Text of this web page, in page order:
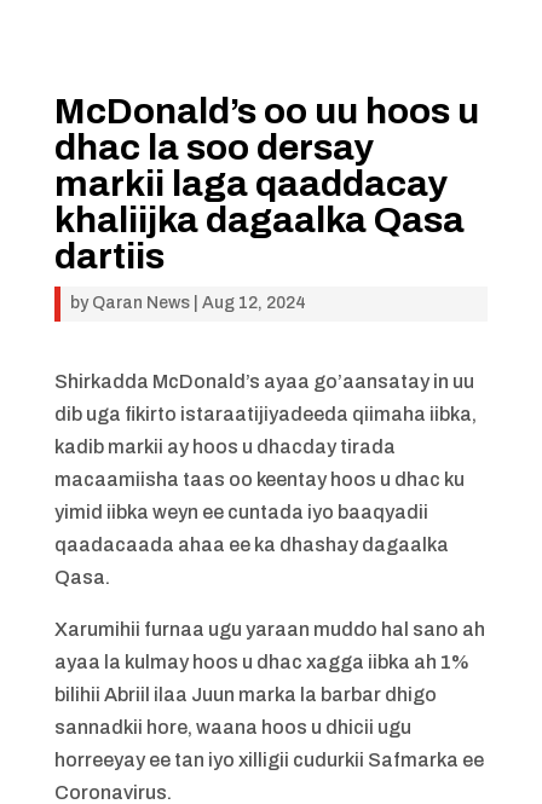
McDonald’s oo uu hoos u
dhac la soo dersay
markii laga qaaddacay
khaliijka dagaalka Qasa
dartiis
by Qaran News| Aug 12, 2024
Shirkadda McDonald’s ayaa go’aansatay in uu
dib uga fikirto istaraatijiyadeeda qiimaha iibka,
kadib markii ay hoos u dhacday tirada
macaamiisha taas oo keentay hoos u dhac ku
yimid iibka weyn ee cuntada iyo baaqyadii
qaadacaada ahaa ee ka dhashay dagaalka
Qasa.
Xarumihii furnaa ugu yaraan muddo hal sano ah
ayaa la kulmay hoos u dhac xagga iibka ah 1%
bilihii Abriil ilaa Juun marka la barbar dhigo
sannadkii hore, waana hoos u dhicii ugu
horreeyay ee tan iyo xilligii cudurkii Safmarka ee
Coronavirus.